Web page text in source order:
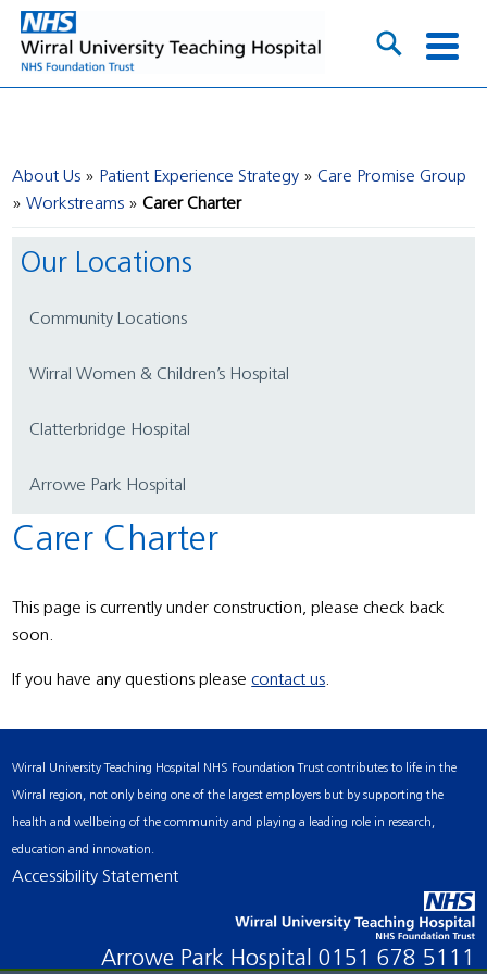
About Us Patient Experience Strategy
Care Promise Group
Workstreams
Carer Charter
Our Locations
Community Locations
Wirral Women & Children’s Hospital
Clatterbridge Hospital
Arrowe Park Hospital
Carer Charter
This page is currently under construction, please check back
soon.
If you have any questions pleasecontact us.
Wirral University Teaching Hospital NHS Foundation Trust contributes to life in the
Wirral region, not only being one of the largest employers but by supporting the
health and wellbeing of the community and playing a leading role in research,
education and innovation.
Accessibility Statement
Arrowe Park Hospital 0151 678 5111